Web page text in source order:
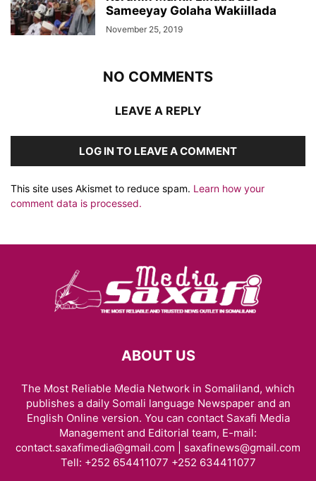
Sameeyay Golaha Wakiillada
November 25, 2019
NO COMMENTS
LEAVE A REPLY
LOG IN TO LEAVE A COMMENT
This site uses Akismet to reduce spam. Learn how your
comment data is processed.
ABOUT US
The Most Reliable Media Network in Somaliland, which
publishes a daily Somali language Newspaper and an
English Online version. You can contact Saxafi Media
Management and Editorial team, E-mail:
contact.saxafimedia@gmail.com | saxafinews@gmail.com
Tell: +252 654411077 +252 634411077